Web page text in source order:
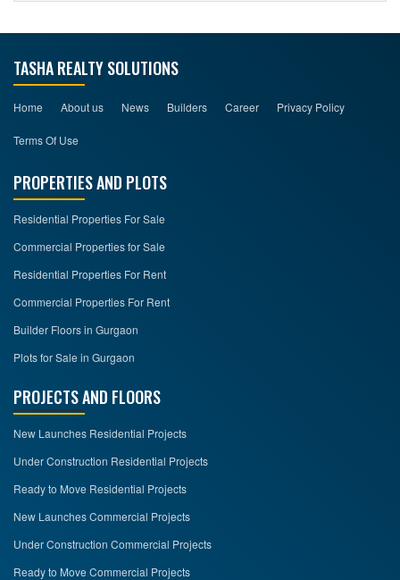
TASHA REALTY SOLUTIONS
Home About us News Builders Career Privacy Policy
Terms Of Use
PROPERTIES AND PLOTS
Residential Properties For Sale
Commercial Properties for Sale
Residential Properties For Rent
Commercial Properties For Rent
Builder Floors in Gurgaon
Plots for Sale in Gurgaon
PROJECTS AND FLOORS
New Launches Residential Projects
Under Construction Residential Projects
Ready to Move Residential Projects
New Launches Commercial Projects
Under Construction Commercial Projects
Ready to Move Commercial Projects